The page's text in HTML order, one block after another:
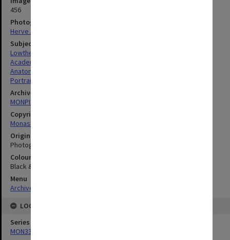
456
Photographer
Herve Alleaume
Subject descriptors
Lowther, Dennis Arthur
Academics
Anatomical Models
Portraits
Archives collection
MONPIX
Copyright
Monash University
Original image format
Photograph
Colour/Black & White
Black & White
Menu
Archives Collections
LOCATION
Series
MON335: Photographs related to Monash University